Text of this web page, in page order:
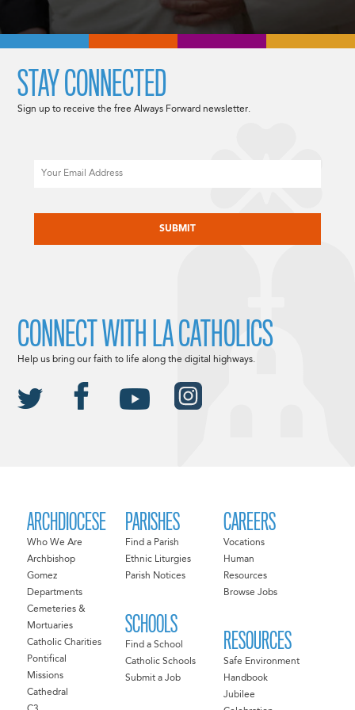
ARCHDIOCESE
Who We Are
Archbishop
Gomez
Departments
Cemeteries &
Mortuaries
Catholic Charities
Pontifical
Missions
Cathedral
PARISHES
Find a Parish
Ethnic Liturgies
Parish Notices
SCHOOLS
Find a School
Catholic Schools
Submit a Job
CAREERS
Vocations
Human
Resources
Browse Jobs
RESOURCES
Safe Environment
Handbook
Jubilee
STAY CONNECTED
Sign up to receive the free Always Forward newsletter.
CONNECT WITH LA CATHOLICS
Help us bring our faith to life along the digital highways.